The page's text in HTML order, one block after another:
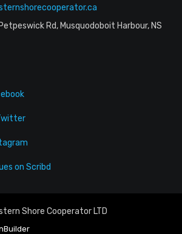
Rd, Musquodoboit Harbour, NS
on Scribd
Shore Cooperator LTD